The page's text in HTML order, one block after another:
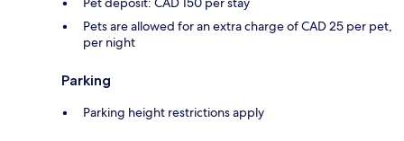
Pets are allowed for an extra charge of CAD 25 per pet,
per night
Parking
Parking height restrictions apply